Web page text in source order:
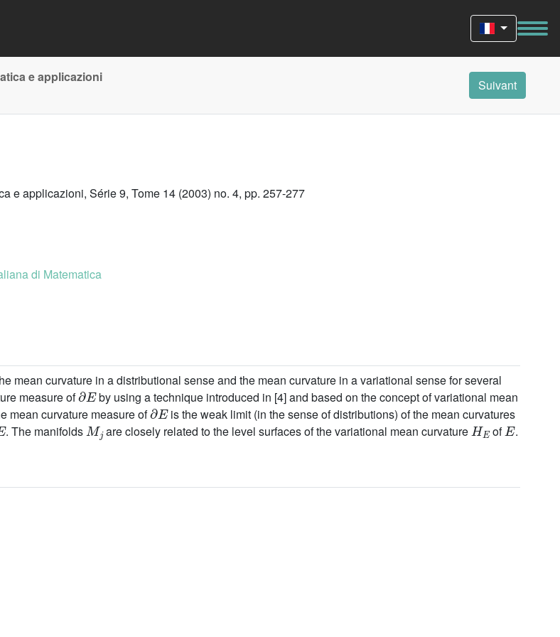
e applicazioni
Suivant
e applicazioni, Série 9, Tome 14 (2003) no. 4, pp. 257-277
di Matematica
mean curvature in a distributional sense and the mean curvature in a variational sense for several
measure of
∂E
by using a technique introduced in [4] and based on the concept of variational mean
mean curvature measure of
∂E
is the weak limit (in the sense of distributions) of the mean curvatures
. The manifolds
Mj
are closely related to the level surfaces of the variational mean curvature
HE
of
E
.